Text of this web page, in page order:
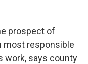
prospect of
most responsible
work, says county